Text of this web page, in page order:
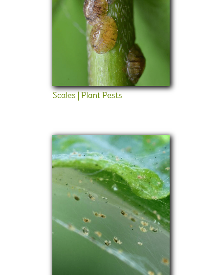
Scales | Plant Pests